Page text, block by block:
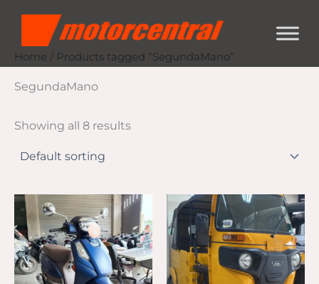
content
Home / Products tagged “SegundaMano”
SegundaMano
Showing all 8 results